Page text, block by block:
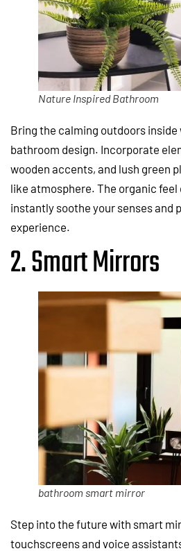
Nature Inspired Bathroom
Bring the calming outdoors
bathroom design. Incorporate
wooden accents, and lush green
like atmosphere. The organic feel
instantly soothe your senses and
experience.
2. Smart Mirrors
bathroom smart mirror
Step into the future with smart
touchscreens and voice